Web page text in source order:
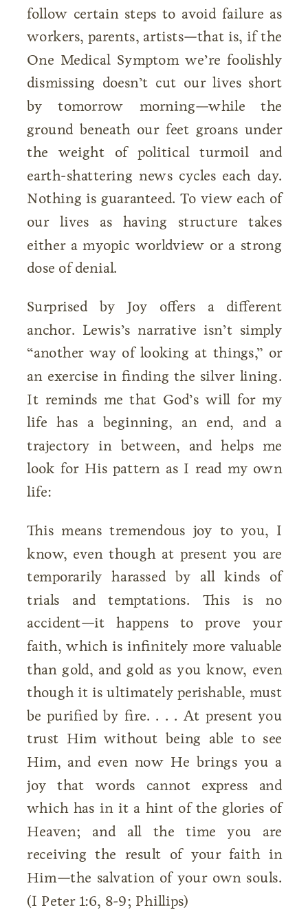
follow certain steps to avoid failure as
workers, parents, artists—that is, if the
One Medical Symptom we’re foolishly
dismissing doesn’t cut our lives short
by tomorrow morning—while the
ground beneath our feet groans under
the weight of political turmoil and
earth-shattering news cycles each day.
Nothing is guaranteed. To view each of
our lives as having structure takes
either a myopic worldview or a strong
dose of denial.
Surprised by Joy offers a different
anchor. Lewis’s narrative isn’t simply
“another way of looking at things,” or
an exercise in finding the silver lining.
It reminds me that God’s will for my
life has a beginning, an end, and a
trajectory in between, and helps me
look for His pattern as I read my own
life:
This means tremendous joy to you, I
know, even though at present you are
temporarily harassed by all kinds of
trials and temptations. This is no
accident—it happens to prove your
faith, which is infinitely more valuable
than gold, and gold as you know, even
though it is ultimately perishable, must
be purified by fire. . . . At present you
trust Him without being able to see
Him, and even now He brings you a
joy that words cannot express and
which has in it a hint of the glories of
Heaven; and all the time you are
receiving the result of your faith in
Him—the salvation of your own souls.
(I Peter 1:6, 8-9; Phillips)